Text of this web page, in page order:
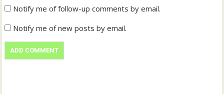
Notify me of follow-up comments by email.
Notify me of new posts by email.